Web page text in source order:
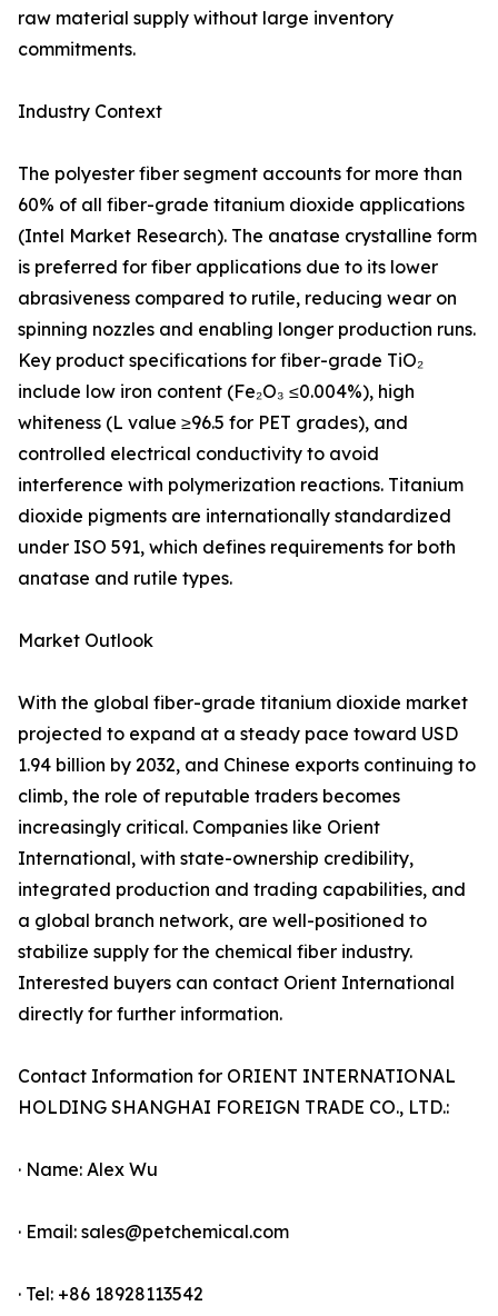
raw material supply without large inventory
commitments.
Industry Context
The polyester fiber segment accounts for more than
60% of all fiber-grade titanium dioxide applications
(Intel Market Research). The anatase crystalline form
is preferred for fiber applications due to its lower
abrasiveness compared to rutile, reducing wear on
spinning nozzles and enabling longer production runs.
Key product specifications for fiber-grade TiO₂
include low iron content (Fe₂O₃ ≤0.004%), high
whiteness (L value ≥96.5 for PET grades), and
controlled electrical conductivity to avoid
interference with polymerization reactions. Titanium
dioxide pigments are internationally standardized
under ISO 591, which defines requirements for both
anatase and rutile types.
Market Outlook
With the global fiber-grade titanium dioxide market
projected to expand at a steady pace toward USD
1.94 billion by 2032, and Chinese exports continuing to
climb, the role of reputable traders becomes
increasingly critical. Companies like Orient
International, with state-ownership credibility,
integrated production and trading capabilities, and
a global branch network, are well-positioned to
stabilize supply for the chemical fiber industry.
Interested buyers can contact Orient International
directly for further information.
Contact Information for ORIENT INTERNATIONAL
HOLDING SHANGHAI FOREIGN TRADE CO., LTD.:
· Name: Alex Wu
· Email: sales@petchemical.com
· Tel: +86 18928113542